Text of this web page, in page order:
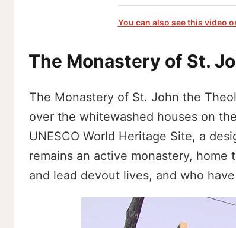
You can also see this video
The Monastery of St.
The Monastery of St. John the
over the whitewashed houses on
UNESCO World Heritage Site, a
remains an active monastery,
and lead devout lives, and who